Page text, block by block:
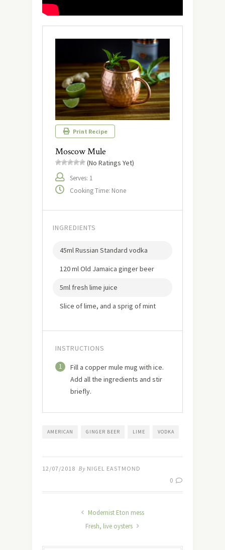
Print Recipe
Moscow Mule
(No Ratings Yet)
Serves: 1
Cooking Time: None
INGREDIENTS
45ml Russian Standard vodka
120 ml Old Jamaica ginger beer
5ml fresh lime juice
Slice of lime, and a sprig of mint
INSTRUCTIONS
1
Fill a copper mule mug with ice.
Add all the ingredients and stir
briefly.
AMERICAN GINGER BEER LIME VODKA
12/07/2018 By NIGEL EASTMOND
0
Modernist Eton mess
Fresh, live oysters